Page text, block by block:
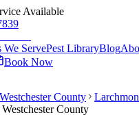
Available
We ServePest LibraryBlog
Book Now
Westchester County
Westchester County